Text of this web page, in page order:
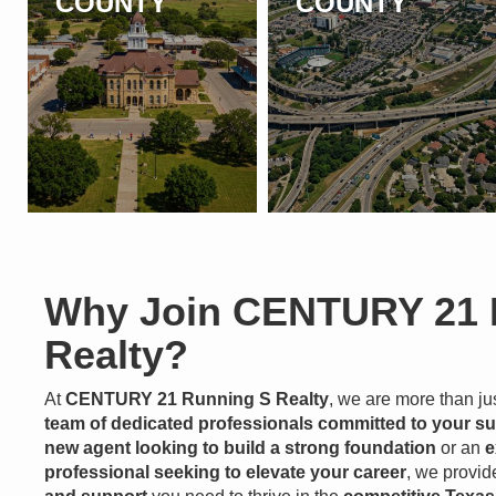
Why Join CENTURY
Realty?
AtCENTURY 21 Running S Realty, we are more than
team of dedicated professionals committed to your
new agent looking to build a strong foundation or an
professional seeking to elevate your career, we